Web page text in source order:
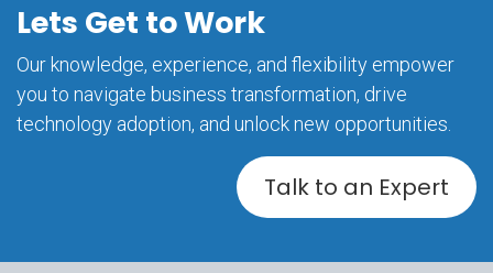
Lets Get to Work
Our knowledge, experience, and flexibility empower
you to navigate business transformation, drive
technology adoption, and unlock new opportunities.
Talk to an Expert